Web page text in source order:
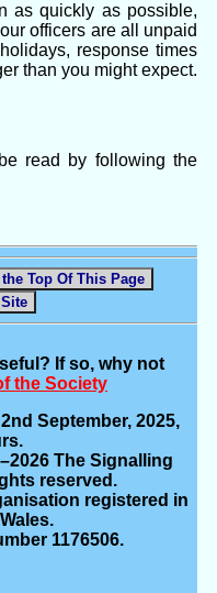
as quickly as possible,
officers are all unpaid
response times
than you might expect.
read by following the
Top Of This Page
If so, why not
the Society
September, 2025,
The Signalling
reserved.
registered in
1176506.